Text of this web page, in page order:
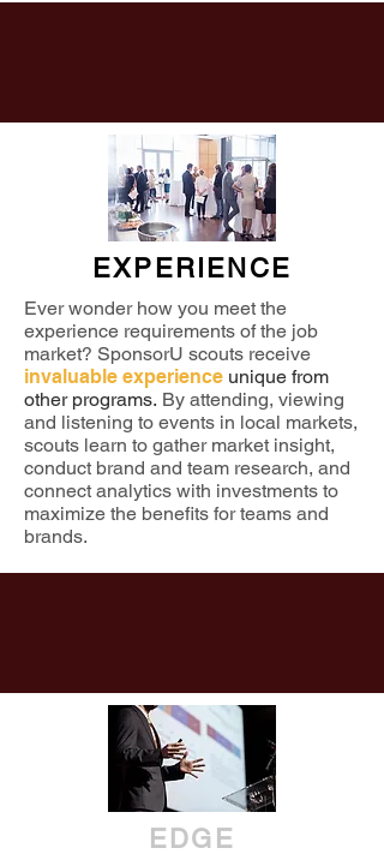
EXPERIENCE
Ever wonder how you meet the
experience requirements of the job
market? SponsorU scouts receive
invaluable experience unique from
other programs. By attending, viewing
and listening to events in local markets,
scouts learn to gather market insight,
conduct brand and team research, and
connect analytics with investments to
maximize the benefits for teams and
brands.
EDGE